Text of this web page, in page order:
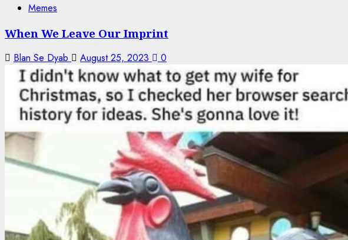
Memes
When We Leave Our Imprint
Blan Se Dyab August 25, 2023 0